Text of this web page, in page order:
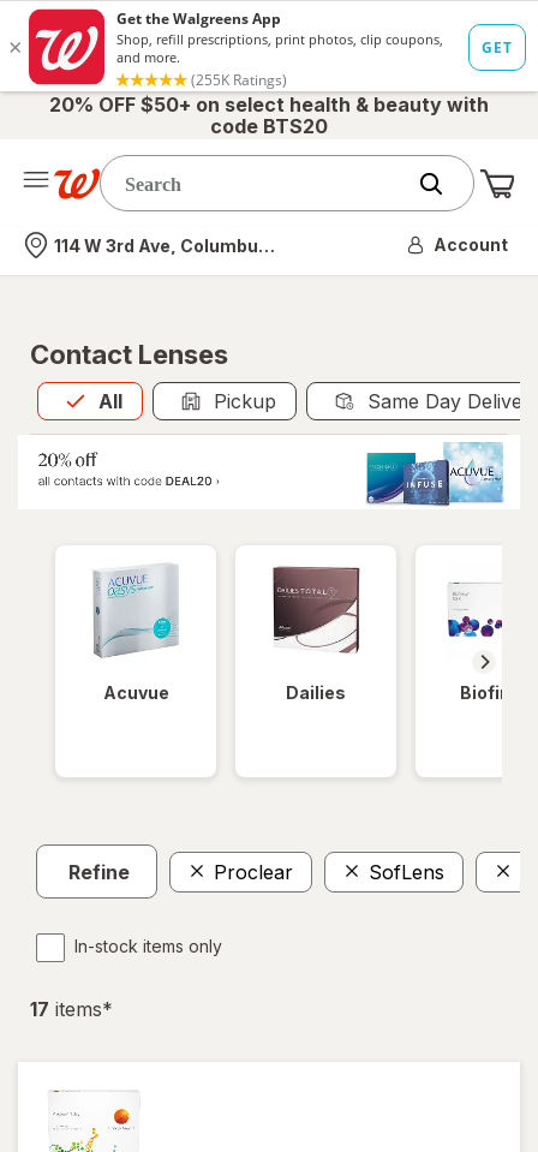
20% OFF $50+ on select health & beauty with
code BTS20
Nearest store
114 W 3rd Ave, Columbus, OH Account
Contact Lenses
All
Allis selected Pickup Same Day
Acuvue Dailies Biofinity
Refine Proclear SofLens
In-stock items only
17 items*